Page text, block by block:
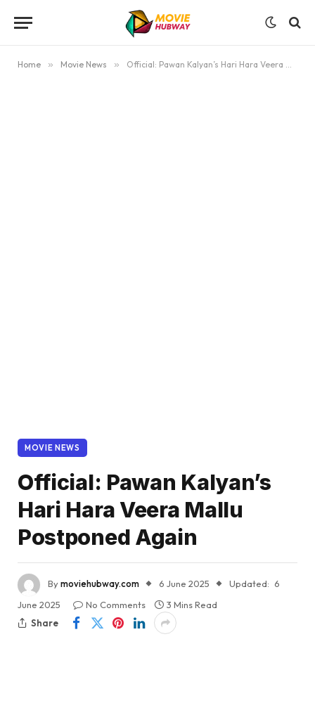
Home » Movie News » Official: Pawan Kalyan’s Hari Hara Veera Mallu Postponed Again
MOVIE NEWS
Official: Pawan Kalyan’s
Hari Hara Veera Mallu
Postponed Again
Bymoviehubway.com 6 June 2025 Updated: 6
June 2025
No Comments
3 Mins Read
Share